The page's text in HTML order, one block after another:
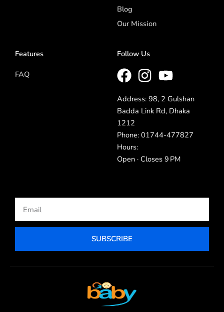
Blog
Our Mission
Features
FAQ
Follow Us
Address: 98, 2 Gulshan
Badda Link Rd, Dhaka
1212
Phone: 01744-477827
Hours:
Open · Closes 9 PM
SUBSCRIBE